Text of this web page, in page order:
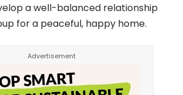
a well-balanced relationship
for a peaceful, happy home.